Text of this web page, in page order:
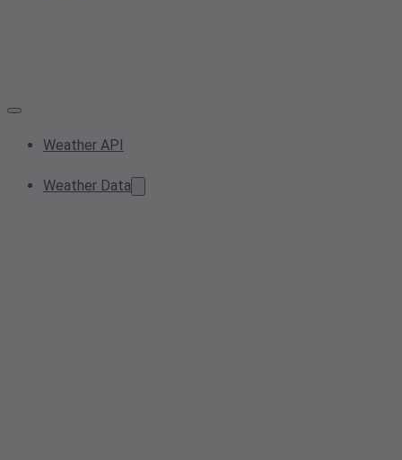
Weather API
Weather Data